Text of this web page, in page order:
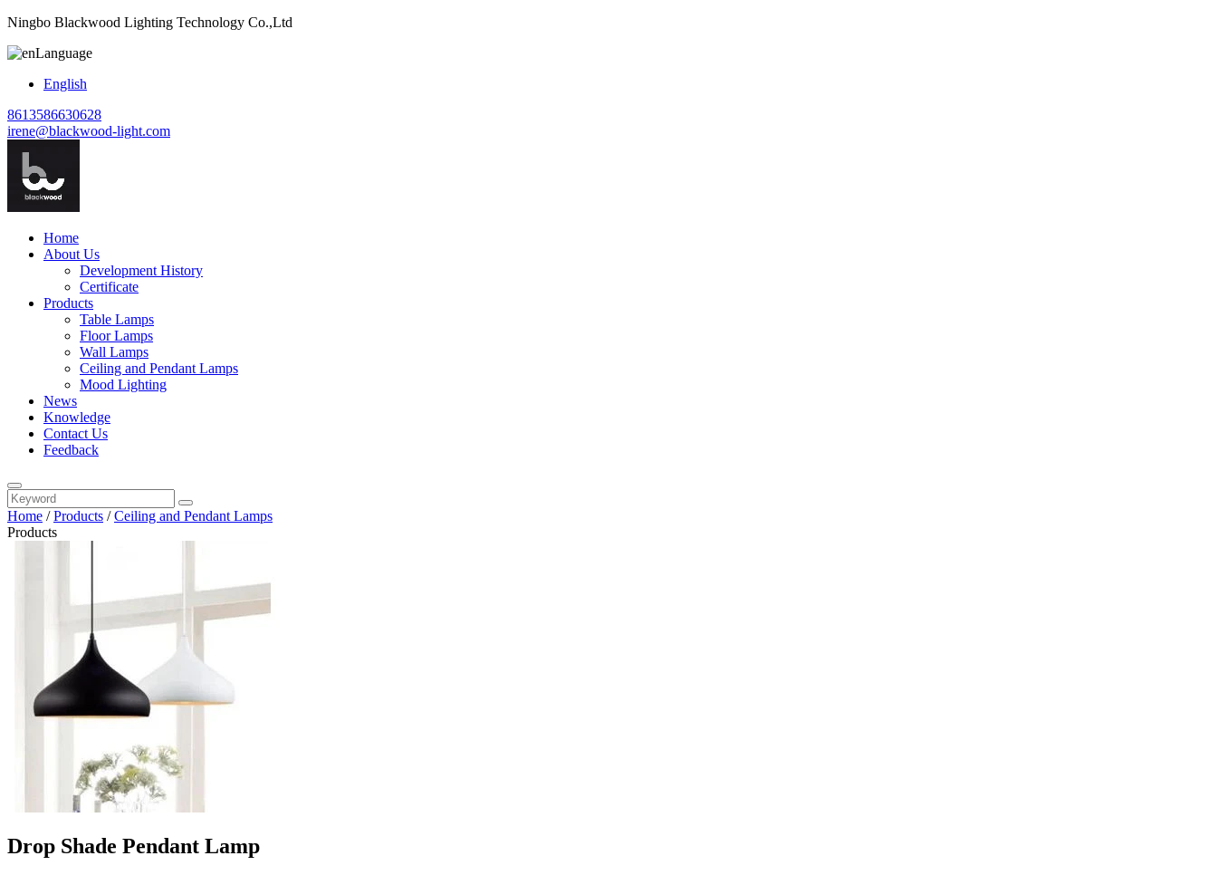
Ningbo Blackwood Lighting Technology Co.,Ltd
Language
English
8613586630628
irene@blackwood-light.com
Home
About Us
Development History
Certificate
Products
Table Lamps
Floor Lamps
Wall Lamps
Ceiling and Pendant Lamps
Mood Lighting
News
Knowledge
Contact Us
Feedback
Home /Products /Ceiling and Pendant Lamps
Products
Drop Shade Pendant Lamp